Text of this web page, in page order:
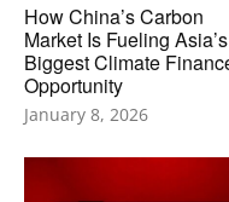
How China’s Carbon
Market Is Fueling Asia’s
Biggest Climate
Opportunity
January 8, 2026